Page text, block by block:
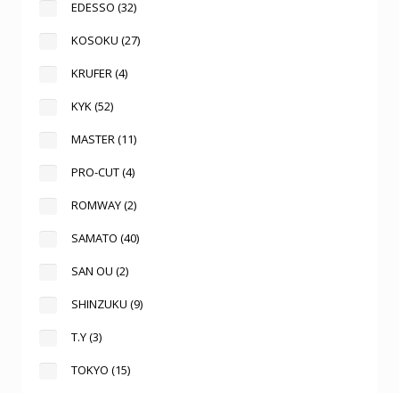
EDESSO (32)
KOSOKU (27)
KRUFER(4)
KYK(52)
MASTER(11)
PRO-CUT(4)
ROMWAY(2)
SAMATO (40)
SAN OU (2)
SHINZUKU (9)
T.Y(3)
TOKYO (15)